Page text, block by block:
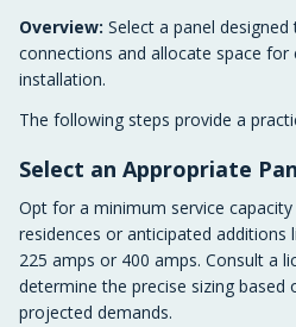
Overview: Select a panel
connections and allocate space for
installation.
The following steps provide a
Select an Appropriate
Opt for a minimum service
residences or anticipated additions
225 amps or 400 amps. Consult a
determine the precise sizing based
projected demands.